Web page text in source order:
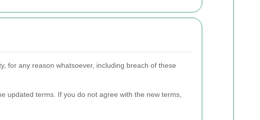
for any reason whatsoever, including breach of these
updated terms. If you do not agree with the new terms,